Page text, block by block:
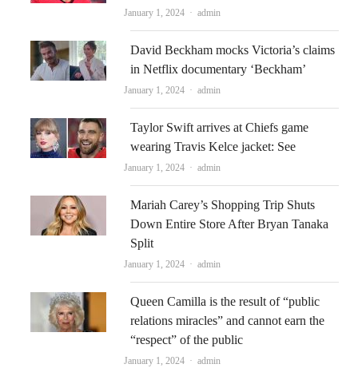
January 1, 2024 Author
admin
David Beckham mocks Victoria’s claims
in Netflix documentary ‘Beckham’
January 1, 2024 Author
admin
Taylor Swift arrives at Chiefs game
wearing Travis Kelce jacket: See
January 1, 2024 Author
admin
Mariah Carey’s Shopping Trip Shuts
Down Entire Store After Bryan Tanaka
Split
January 1, 2024 Author
admin
Queen Camilla is the result of “public
relations miracles” and cannot earn the
“respect” of the public
January 1, 2024 Author
admin